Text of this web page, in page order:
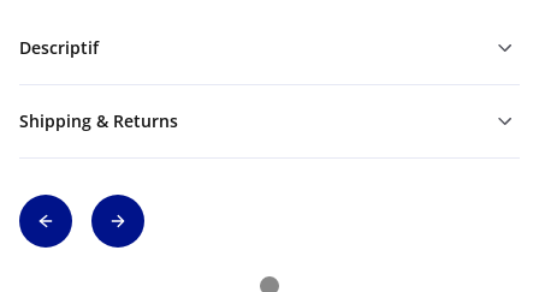
Descriptif
Shipping & Returns